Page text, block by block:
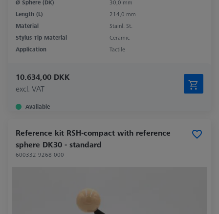
Ø Sphere (DK)
30,0 mm
Length (L)
214,0 mm
Material
Stainl. St.
Stylus Tip Material
Ceramic
Application
Tactile
10.634,00 DKK
excl. VAT
Available
Reference kit RSH-compact with reference
sphere DK30 - standard
600332-9268-000